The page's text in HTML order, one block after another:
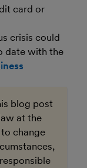
card or
crisis could
date with the
blog post
at the
change